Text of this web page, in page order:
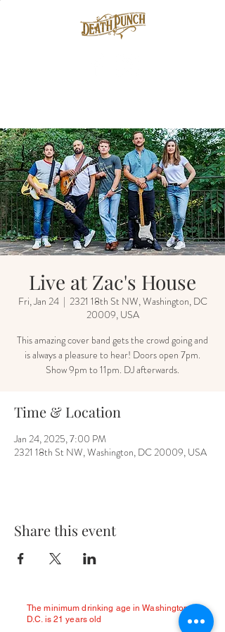
Live at Zac's House
Fri, Jan 24
  |
2321 18th St NW, Washington, DC
20009, USA
This amazing cover band gets the crowd going and
is always a pleasure to hear! Doors open 7pm.
Show 9pm to 11pm. DJ afterwards.
Time & Location
Jan 24, 2025, 7:00 PM
2321 18th St NW, Washington, DC 20009, USA
Share this event
The minimum drinking age in Washington
D.C. is 21 years old